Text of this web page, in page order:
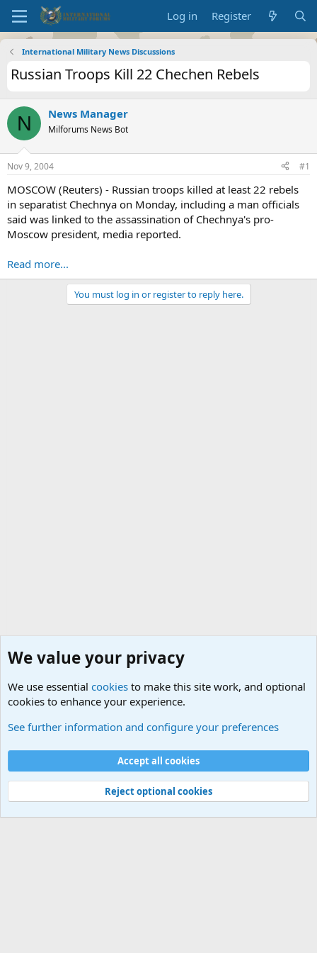
Log in Register
International Military News Discussions
Russian Troops Kill 22 Chechen Rebels
N News Manager
Milforums News Bot
Nov 9, 2004 #1
MOSCOW (Reuters) - Russian troops killed at least 22 rebels
in separatist Chechnya on Monday, including a man officials
said was linked to the assassination of Chechnya's pro-
Moscow president, media reported.
Read more...
You must log in or register to reply here.
Cookies
Contact us
Terms and rules Privacy policy
Help
©
Military Quotes and Mottos
We value your privacy
We use essential cookies to make this site work, and optional
cookies to enhance your experience.
See further information and configure your preferences
Accept all cookies
Reject optional cookies